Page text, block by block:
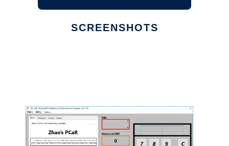
SCREENSHOTS